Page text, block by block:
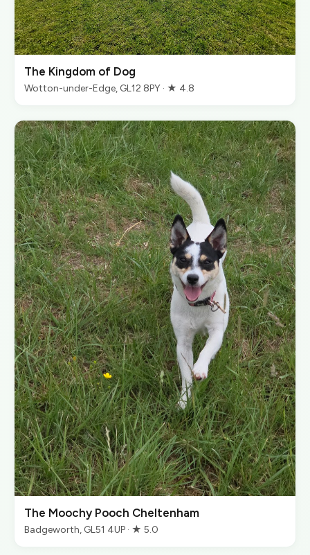
The Kingdom of Dog
Wotton-under-Edge, GL12 8PY · ★ 4.8
The Moochy Pooch Cheltenham
Badgeworth, GL51 4UP · ★ 5.0